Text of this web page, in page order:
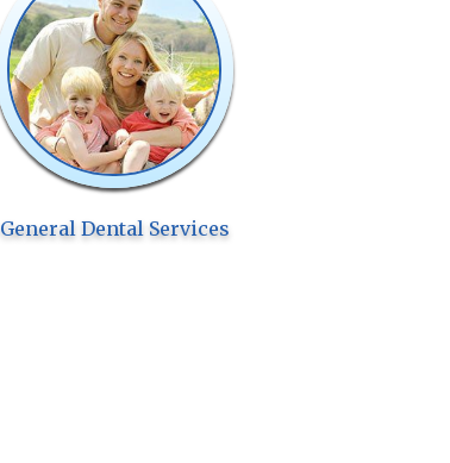
General Dental Services